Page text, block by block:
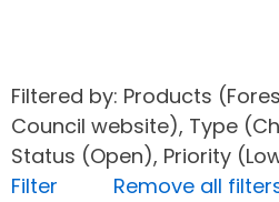
Filtered by: Products
Council website), Type
Status (Open), Priority
Filter
Remove all